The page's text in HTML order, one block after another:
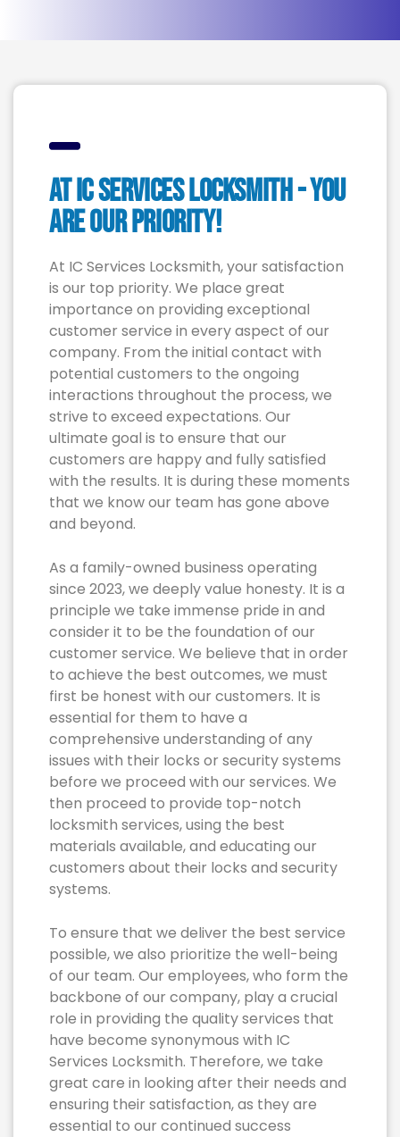
At IC Services LOCKSMITH - YOU
are Our Priority!
At IC Services Locksmith, your satisfaction
is our top priority. We place great
importance on providing exceptional
customer service in every aspect of our
company. From the initial contact with
potential customers to the ongoing
interactions throughout the process, we
strive to exceed expectations. Our
ultimate goal is to ensure that our
customers are happy and fully satisfied
with the results. It is during these moments
that we know our team has gone above
and beyond.
As a family-owned business operating
since 2023, we deeply value honesty. It is a
principle we take immense pride in and
consider it to be the foundation of our
customer service. We believe that in order
to achieve the best outcomes, we must
first be honest with our customers. It is
essential for them to have a
comprehensive understanding of any
issues with their locks or security systems
before we proceed with our services. We
then proceed to provide top-notch
locksmith services, using the best
materials available, and educating our
customers about their locks and security
systems.
To ensure that we deliver the best service
possible, we also prioritize the well-being
of our team. Our employees, who form the
backbone of our company, play a crucial
role in providing the quality services that
have become synonymous with IC
Services Locksmith. Therefore, we take
great care in looking after their needs and
ensuring their satisfaction, as they are
essential to our continued success